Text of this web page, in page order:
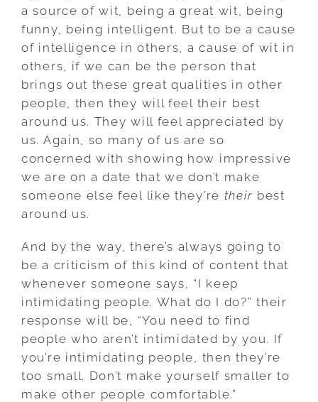
a source of wit, being a great wit, being
funny, being intelligent. But to be a cause
of intelligence in others, a cause of wit in
others, if we can be the person that
brings out these great qualities in other
people, then they will feel their best
around us. They will feel appreciated by
us. Again, so many of us are so
concerned with showing how impressive
we are on a date that we don’t make
someone else feel like they’re their best
around us.
And by the way, there’s always going to
be a criticism of this kind of content that
whenever someone says, “I keep
intimidating people. What do I do?” their
response will be, “You need to find
people who aren’t intimidated by you. If
you’re intimidating people, then they’re
too small. Don’t make yourself smaller to
make other people comfortable.”